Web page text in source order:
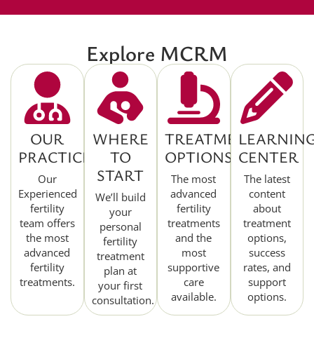
Explore MCRM
OUR
PRACTICE
Our
Experienced
fertility
team offers
the most
advanced
fertility
treatments.
WHERE
TO
START
We’ll build
your
personal
fertility
treatment
plan at
your first
consultation.
TREATMENT
OPTIONS
The most
advanced
fertility
treatments
and the
most
supportive
care
available.
CENTER
The latest
content
about
treatment
options,
success
rates, and
support
options.